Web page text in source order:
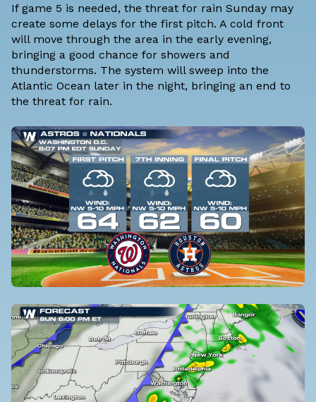
If game 5 is needed, the threat for rain Sunday may
create some delays for the first pitch. A cold front
will move through the area in the early evening,
bringing a good chance for showers and
thunderstorms. The system will sweep into the
Atlantic Ocean later in the night, bringing an end to
the threat for rain.